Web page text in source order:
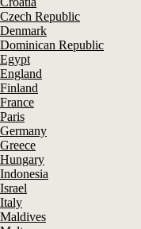
Czech Republic
Denmark
Dominican Republic
Egypt
England
Finland
France
Paris
Germany
Greece
Hungary
Indonesia
Israel
Italy
Maldives